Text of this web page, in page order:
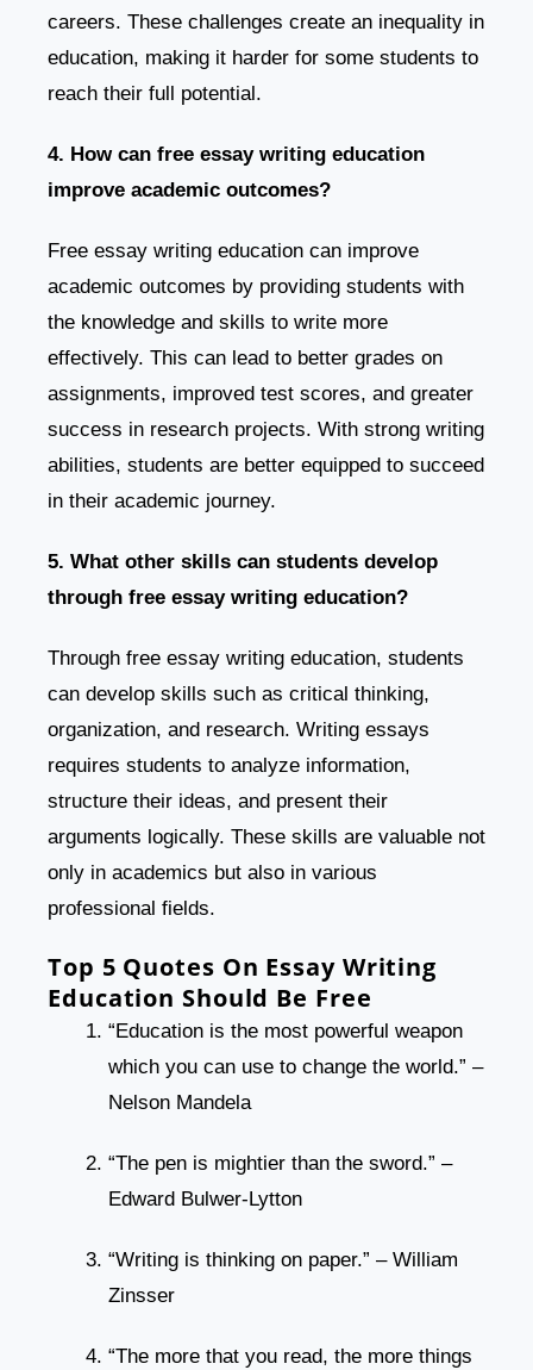
careers. These challenges create an inequality in
education, making it harder for some students to
reach their full potential.
4. How can free essay writing education
improve academic outcomes?
Free essay writing education can improve
academic outcomes by providing students with
the knowledge and skills to write more
effectively. This can lead to better grades on
assignments, improved test scores, and greater
success in research projects. With strong writing
abilities, students are better equipped to succeed
in their academic journey.
5. What other skills can students develop
through free essay writing education?
Through free essay writing education, students
can develop skills such as critical thinking,
organization, and research. Writing essays
requires students to analyze information,
structure their ideas, and present their
arguments logically. These skills are valuable not
only in academics but also in various
professional fields.
Top 5 Quotes On Essay Writing
Education Should Be Free
“Education is the most powerful weapon
which you can use to change the world.” –
Nelson Mandela
“The pen is mightier than the sword.” –
Edward Bulwer-Lytton
“Writing is thinking on paper.” – William
Zinsser
“The more that you read, the more things